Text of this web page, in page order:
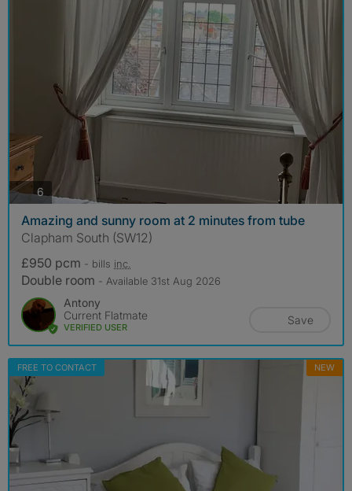
6 photos
Amazing and sunny room at 2 minutes from tube
Clapham South (SW12)
£950 pcm - bills inc.
Double room - Available 31st Aug 2026
Antony
Current Flatmate
VERIFIED USER
Save
FREE TO CONTACT NEW